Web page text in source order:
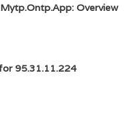
Overview
95.31.11.224